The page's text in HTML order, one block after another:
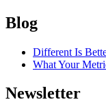
Blog
Different Is
What Your
Newsletter